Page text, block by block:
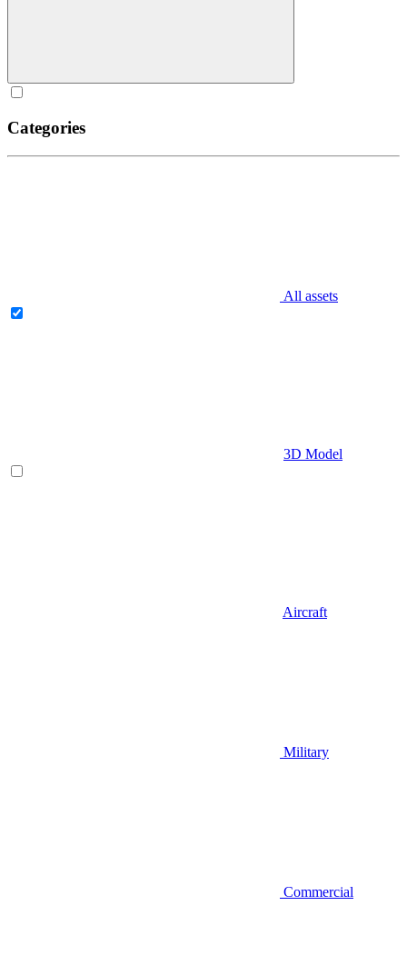
Categories
All assets
3D Model
Aircraft
Military
Commercial